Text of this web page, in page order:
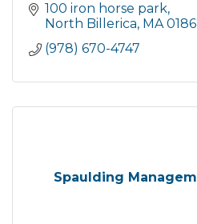
100 iron horse park
North Billerica MA
(978) 670-4747
Spaulding